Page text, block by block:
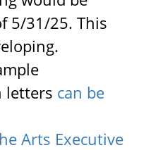
5/31/25. This
letters can be
Arts Executive